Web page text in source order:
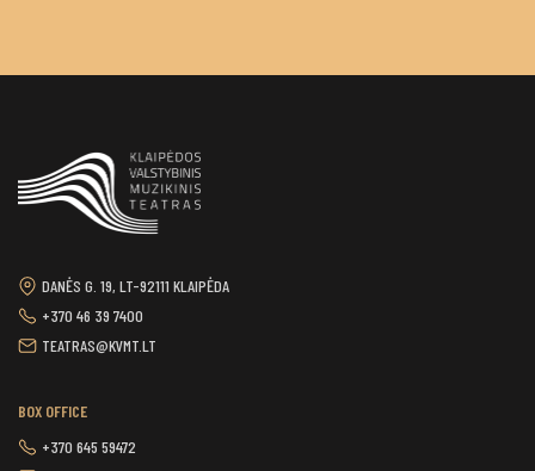
DANĖS G. 19, LT-92111 KLAIPĖDA
+370 46 39 7400
TEATRAS@KVMT.LT
BOX OFFICE
+370 645 59472